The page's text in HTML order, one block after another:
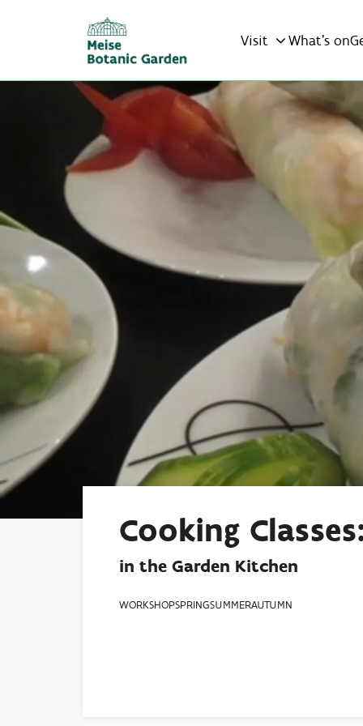
Visit What’s on
Cooking
in the Garden Kitchen
WORKSHOPSPRINGSUMMERAUTUMN